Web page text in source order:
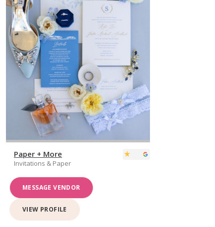
Paper + More
Invitations & Paper
MESSAGE VENDOR
VIEW PROFILE